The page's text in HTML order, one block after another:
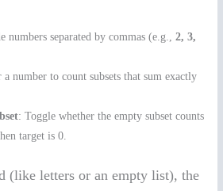
numbers separated by commas (e.g.,2, 3,
a number to count subsets that sum exactly
: Toggle whether the empty subset counts
target is 0.
(like letters or an empty list), the